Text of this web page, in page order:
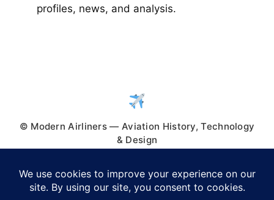
profiles, news, and analysis.
© Modern Airliners — Aviation History, Technology
& Design